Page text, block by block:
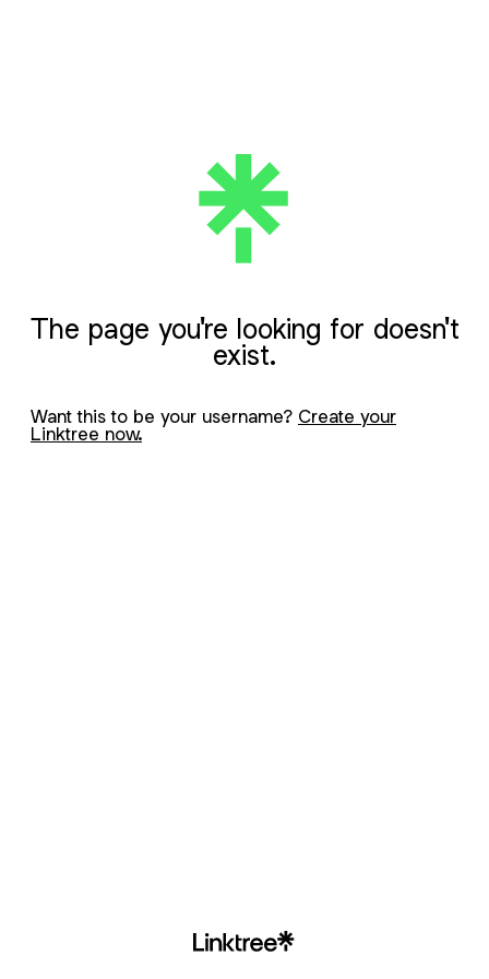
The page you're looking for doesn't
exist.
Want this to be your username? Create your
Linktree now.